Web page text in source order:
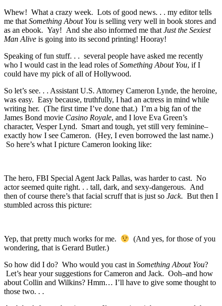
Whew! What a crazy week. Lots of good news. . . my editor tells
me that Something About You is selling very well in book stores and
as an ebook. Yay! And she also informed me that Just the Sexiest
Man Alive is going into its second printing! Hooray!
Speaking of fun stuff. . . several people have asked me recently
who I would cast in the lead roles ofSomething About You, if I
could have my pick of all of Hollywood.
So let’s see. . . Assistant U.S. Attorney Cameron Lynde, the heroine,
was easy. Easy because, truthfully, I had an actress in mind while
writing her. (The first time I’ve done that.) I’m a big fan of the
James Bond movie Casino Royale, and I love Eva Green’s
character, Vesper Lynd. Smart and tough, yet still very feminine–
exactly how I see Cameron. (Hey, I even borrowed the last name.)
So here’s what I picture Cameron looking like:
The hero, FBI Special Agent Jack Pallas, was harder to cast. No
actor seemed quite right. . . tall, dark, and sexy-dangerous. And
then of course there’s that facial scruff that is just so Jack. But then I
stumbled across this picture:
Yep, that pretty much works for me.
(And yes, for those of you
wondering, that is Gerard Butler.)
So how did I do? Who would you cast in Something About You?
Let’s hear your suggestions for Cameron and Jack. Ooh–and how
about Collin and Wilkins? Hmm… I’ll have to give some thought to
those two. . .